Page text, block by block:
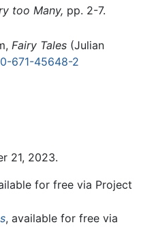
too Many, pp. 2-7.
Fairy Tales (Julian
0-671-45648-2
21, 2023.
for free via Project
, available for free via